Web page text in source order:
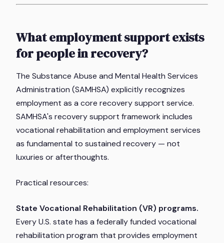
What employment support exists
for people in recovery?
The Substance Abuse and Mental Health Services
Administration (SAMHSA) explicitly recognizes
employment as a core recovery support service.
SAMHSA's recovery support framework includes
vocational rehabilitation and employment services
as fundamental to sustained recovery — not
luxuries or afterthoughts.
Practical resources:
State Vocational Rehabilitation (VR) programs.
Every U.S. state has a federally funded vocational
rehabilitation program that provides employment